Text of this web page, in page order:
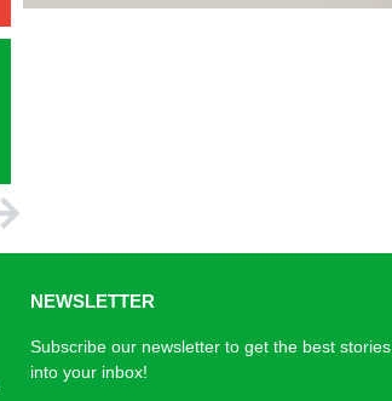
NEWSLETTER
Subscribe our newsletter to get the best stories
into your inbox!